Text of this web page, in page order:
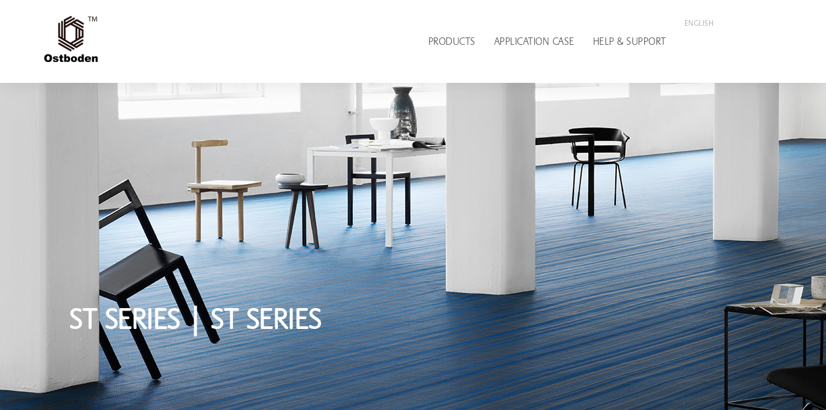
PRODUCTS APPLICATION CASE HELP & SUPPORT
ENGLISH
ST SERIES | ST SERIES